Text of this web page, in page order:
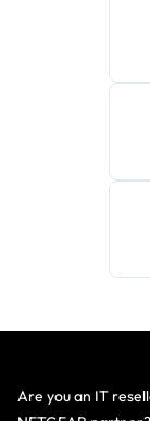
Are you an IT